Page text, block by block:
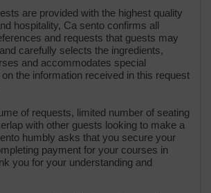
are provided with the highest quality
hospitality, Ca sento confirms all
and requests that guests may
carefully selects the ingredients,
and accommodates special
the information received in this request
of requests, limited number of seating
with other guests looking to make a
humbly asks that you secure your
payment for your courses in
you for your understanding and